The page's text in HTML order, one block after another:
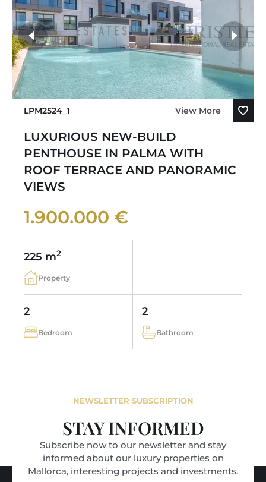
LPM2524_1 View More
LUXURIOUS NEW-BUILD
PENTHOUSE IN PALMA WITH
ROOF TERRACE AND PANORAMIC
VIEWS
1.900.000 €
225 m2
Property
2
Bedroom
2
Bathroom
NEWSLETTER SUBSCRIPTION
STAY INFORMED
Subscribe now to our newsletter and stay
informed about our luxury properties on
Mallorca, interesting projects and investments.